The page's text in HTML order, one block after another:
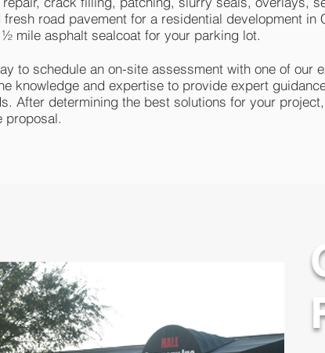
fresh road pavement for a residential development
mile asphalt sealcoat for your parking lot.
to schedule an on-site assessment with one of
knowledge and expertise to provide expert
After determining the best solutions for your
proposal.